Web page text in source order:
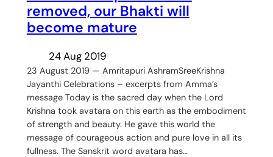
removed, our Bhakti will
become mature
24 Aug 2019
23 August 2019 — Amritapuri AshramSreeKrishna
Jayanthi Celebrations – excerpts from Amma’s
message Today is the sacred day when the Lord
Krishna took avatara on this earth as the embodiment
of strength and beauty. He gave this world the
message of courageous action and pure love in all its
fullness. The Sanskrit word avatara has…